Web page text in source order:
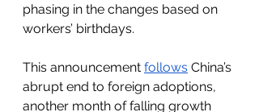
phasing in the changes based on
workers’ birthdays.
This announcement follows China’s
abrupt end to foreign adoptions,
another month of falling growth